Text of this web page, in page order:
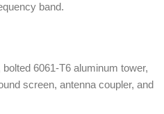
band.
6061-T6 aluminum tower,
screen, antenna coupler, and